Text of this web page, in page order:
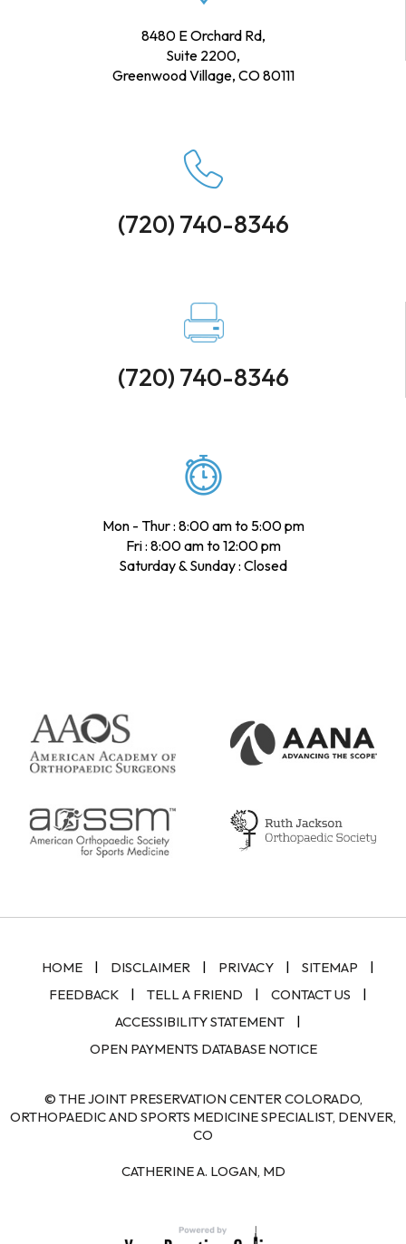
8480 E Orchard Rd,
Suite 2200,
Greenwood Village, CO 80111
(720) 740-8346
(720) 740-8346
Mon - Thur : 8:00 am to 5:00 pm
Fri : 8:00 am to 12:00 pm
Saturday & Sunday : Closed
HOME | DISCLAIMER | PRIVACY | SITEMAP
|
FEEDBACK
| TELL A FRIEND | CONTACT US
|
ACCESSIBILITY STATEMENT
|
OPEN PAYMENTS DATABASE NOTICE
© THE JOINT PRESERVATION CENTER COLORADO,
ORTHOPAEDIC AND SPORTS MEDICINE SPECIALIST, DENVER,
CO
CATHERINE A. LOGAN, MD